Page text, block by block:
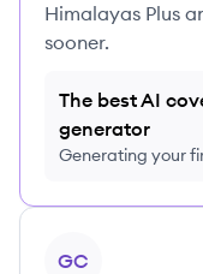
Himalayas Plus
sooner.
The best AI
generator
Generating your
GC